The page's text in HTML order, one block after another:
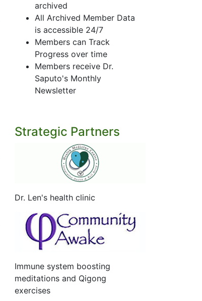
archived
All Archived Member Data
is accessible 24/7
Members can Track
Progress over time
Members receive Dr.
Saputo's Monthly
Newsletter
Strategic Partners
Dr. Len's health clinic
Immune system boosting
meditations and Qigong
exercises